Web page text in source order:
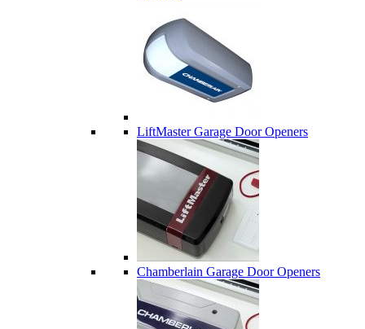
LiftMaster Garage Door Openers
Chamberlain Garage Door Openers